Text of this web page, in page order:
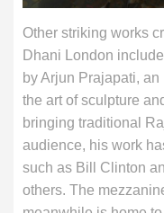
Other striking works
Dhani London
by Arjun Prajapati,
the art of sculpture
bringing traditional
audience, his work
such as Bill Clinton
others. The